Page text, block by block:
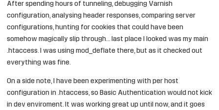
After spending hours of tunneling, debugging Varnish
configuration, analysing header responses, comparing server
configurations, hunting for cookies that could have been
somehow magically slip through… last place I looked was my main
.htaccess. I was using mod_deflate there, but as it checked out
everything was fine.
On a side note, I have been experimenting with per host
configuration in .htaccess, so Basic Authentication would not kick
in dev enviroment. It was working great up until now, and it goes